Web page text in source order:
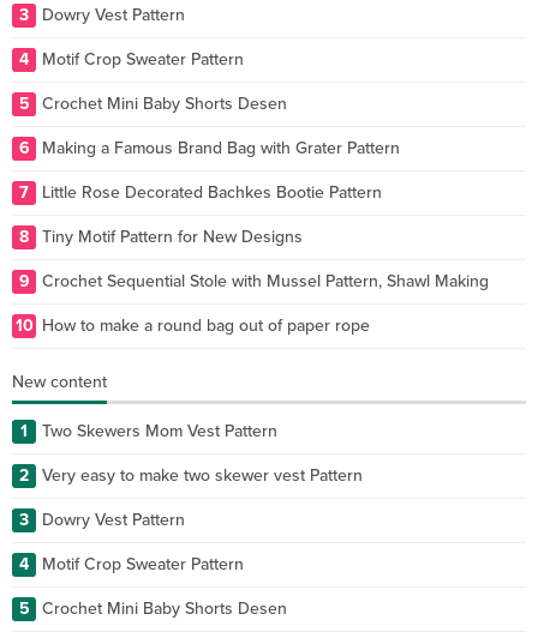
3 Dowry Vest Pattern
4 Motif Crop Sweater Pattern
5 Crochet Mini Baby Shorts Desen
6 Making a Famous Brand Bag with Grater Pattern
7 Little Rose Decorated Bachkes Bootie Pattern
8 Tiny Motif Pattern for New Designs
9 Crochet Sequential Stole with Mussel Pattern, Shawl Making
10 How to make a round bag out of paper rope
New content
1 Two Skewers Mom Vest Pattern
2 Very easy to make two skewer vest Pattern
3 Dowry Vest Pattern
4 Motif Crop Sweater Pattern
5 Crochet Mini Baby Shorts Desen